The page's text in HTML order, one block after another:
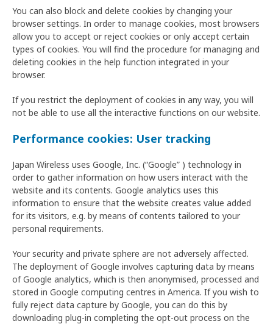
You can also block and delete cookies by changing your
browser settings. In order to manage cookies, most browsers
allow you to accept or reject cookies or only accept certain
types of cookies. You will find the procedure for managing and
deleting cookies in the help function integrated in your
browser.
If you restrict the deployment of cookies in any way, you will
not be able to use all the interactive functions on our website.
Performance cookies: User tracking
Japan Wireless uses Google, Inc. (“Google” ) technology in
order to gather information on how users interact with the
website and its contents. Google analytics uses this
information to ensure that the website creates value added
for its visitors, e.g. by means of contents tailored to your
personal requirements.
Your security and private sphere are not adversely affected.
The deployment of Google involves capturing data by means
of Google analytics, which is then anonymised, processed and
stored in Google computing centres in America. If you wish to
fully reject data capture by Google, you can do this by
downloading plug-in completing the opt-out process on the